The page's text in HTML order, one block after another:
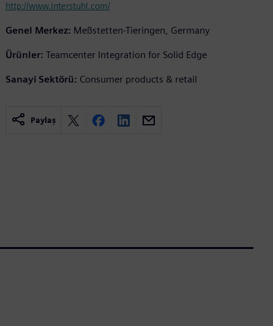
http://www.interstuhl.com/
Genel Merkez: Meßstetten-Tieringen, Germany
Ürünler: Teamcenter Integration for Solid Edge
Sanayi Sektörü: Consumer products & retail
Paylaş